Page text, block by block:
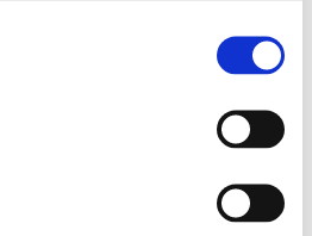
these recent weeks/months.